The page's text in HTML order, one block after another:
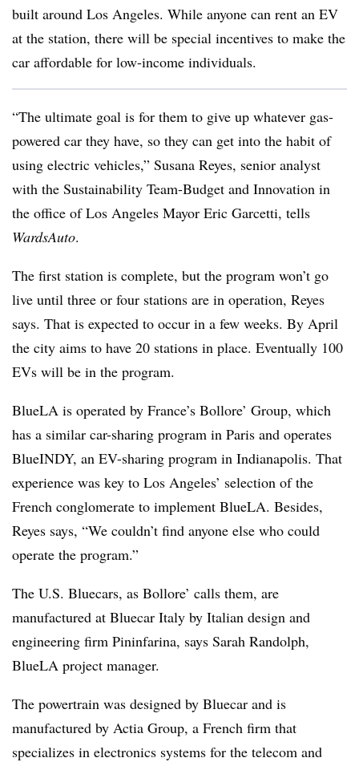
built around Los Angeles. While anyone can rent an EV
at the station, there will be special incentives to make the
car affordable for low-income individuals.
“The ultimate goal is for them to give up whatever gas-
powered car they have, so they can get into the habit of
using electric vehicles,” Susana Reyes, senior analyst
with the Sustainability Team-Budget and Innovation in
the office of Los Angeles Mayor Eric Garcetti, tells
WardsAuto.
The first station is complete, but the program won’t go
live until three or four stations are in operation, Reyes
says. That is expected to occur in a few weeks. By April
the city aims to have 20 stations in place. Eventually 100
EVs will be in the program.
BlueLA is operated by France’s Bollore’ Group, which
has a similar car-sharing program in Paris and operates
BlueINDY, an EV-sharing program in Indianapolis. That
experience was key to Los Angeles’ selection of the
French conglomerate to implement BlueLA. Besides,
Reyes says, “We couldn’t find anyone else who could
operate the program.”
The U.S. Bluecars, as Bollore’ calls them, are
manufactured at Bluecar Italy by Italian design and
engineering firm Pininfarina, says Sarah Randolph,
BlueLA project manager.
The powertrain was designed by Bluecar and is
manufactured by Actia Group, a French firm that
specializes in electronics systems for the telecom and